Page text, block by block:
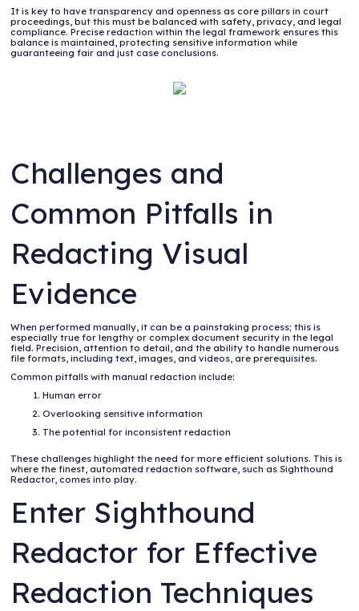
It is key to have transparency and openness as core pillars in court
proceedings, but this must be balanced with safety, privacy, and legal
compliance. Precise redaction within the legal framework ensures this
balance is maintained, protecting sensitive information while
guaranteeing fair and just case conclusions.
Challenges and
Common Pitfalls in
Redacting Visual
Evidence
When performed manually, it can be a painstaking process; this is
especially true for lengthy or complex document security in the legal
field. Precision, attention to detail, and the ability to handle numerous
file formats, including text, images, and videos, are prerequisites.
Common pitfalls with manual redaction include:
Human error
Overlooking sensitive information
The potential for inconsistent redaction
These challenges highlight the need for more efficient solutions. This is
where the finest, automated redaction software, such as Sighthound
Redactor, comes into play.
Enter Sighthound
Redactor for Effective
Redaction Techniques